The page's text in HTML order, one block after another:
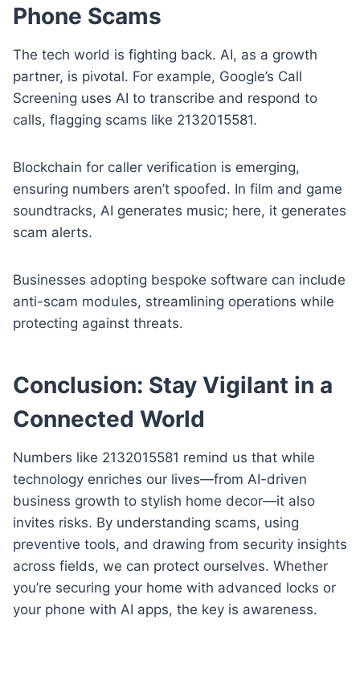
Phone Scams
The tech world is fighting back. AI, as a growth
partner, is pivotal. For example, Google’s Call
Screening uses AI to transcribe and respond to
calls, flagging scams like 2132015581.
Blockchain for caller verification is emerging,
ensuring numbers aren’t spoofed. In film and game
soundtracks, AI generates music; here, it generates
scam alerts.
Businesses adopting bespoke software can include
anti-scam modules, streamlining operations while
protecting against threats.
Conclusion: Stay Vigilant in a
Connected World
Numbers like 2132015581 remind us that while
technology enriches our lives—from AI-driven
business growth to stylish home decor—it also
invites risks. By understanding scams, using
preventive tools, and drawing from security insights
across fields, we can protect ourselves. Whether
you’re securing your home with advanced locks or
your phone with AI apps, the key is awareness.